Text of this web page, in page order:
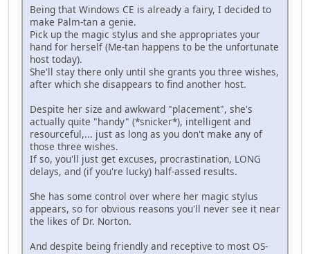
Being that Windows CE is already a fairy, I decided to
make Palm-tan a genie.
Pick up the magic stylus and she appropriates your
hand for herself (Me-tan happens to be the unfortunate
host today).
She'll stay there only until she grants you three wishes,
after which she disappears to find another host.
Despite her size and awkward "placement", she's
actually quite "handy" (*snicker*), intelligent and
resourceful,... just as long as you don't make any of
those three wishes.
If so, you'll just get excuses, procrastination, LONG
delays, and (if you're lucky) half-assed results.
She has some control over where her magic stylus
appears, so for obvious reasons you'll never see it near
the likes of Dr. Norton.
And despite being friendly and receptive to most OS-